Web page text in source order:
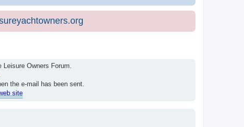
Owners Forum.
the e-mail has been sent.
site